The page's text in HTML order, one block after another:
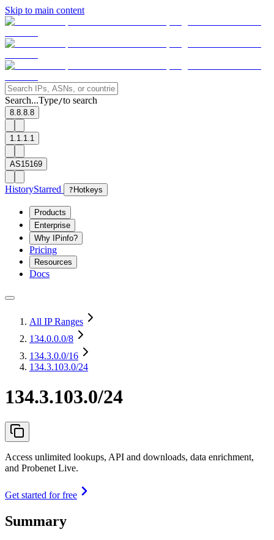
Skip to main content
Search...Type/to search
8.8.8.8
1.1.1.1
AS15169
HistoryStarred ? Hotkeys
Products
Enterprise
Why IPinfo?
Pricing
Resources
Docs
All IP Ranges
134.0.0.0/8
134.3.0.0/16
134.3.103.0/24
134.3.103.0/24
Access unlimited lookups, API and downloads, data enrichment,
and Probenet Live.
Get started for free
Summary